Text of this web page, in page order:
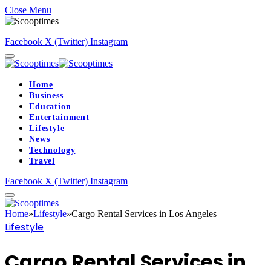
Close Menu
Facebook X (Twitter) Instagram
Home
Business
Education
Entertainment
Lifestyle
News
Technology
Travel
Facebook X (Twitter) Instagram
Home»Lifestyle»Cargo Rental Services in Los Angeles
Lifestyle